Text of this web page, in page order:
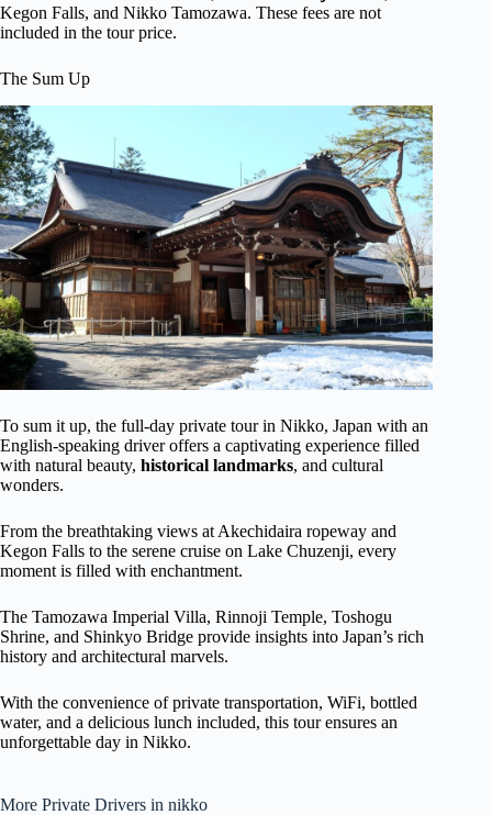
Kegon Falls, and Nikko Tamozawa. These fees are not
included in the tour price.
The Sum Up
To sum it up, the full-day private tour in Nikko, Japan with an
English-speaking driver offers a captivating experience filled
with natural beauty, historical landmarks, and cultural
wonders.
From the breathtaking views at Akechidaira ropeway and
Kegon Falls to the serene cruise on Lake Chuzenji, every
moment is filled with enchantment.
The Tamozawa Imperial Villa, Rinnoji Temple, Toshogu
Shrine, and Shinkyo Bridge provide insights into Japan’s rich
history and architectural marvels.
With the convenience of private transportation, WiFi, bottled
water, and a delicious lunch included, this tour ensures an
unforgettable day in Nikko.
More Private Drivers in nikko